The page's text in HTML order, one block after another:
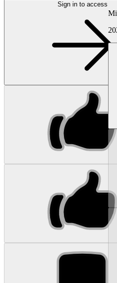
Sign in to access